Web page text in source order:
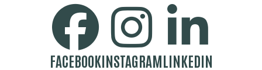
SOCIAL MEDIA BUTTONS
FACEBOOKINSTAGRAMLINKEDIN